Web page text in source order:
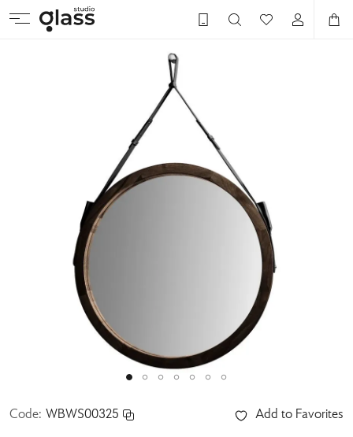
Code: WBWS00325 Add to Favorites